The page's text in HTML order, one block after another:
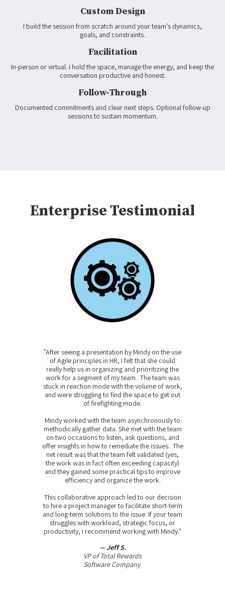
Custom Design
I build the session from scratch around your team’s dynamics,
goals, and constraints.
Facilitation
In-person or virtual. I hold the space, manage the energy, and keep the
conversation productive and honest.
Follow-Through
Documented commitments and clear next steps. Optional follow-up
sessions to sustain momentum.
Enterprise Testimonial
"After seeing a presentation by Mindy on the use
of Agile principles in HR, I felt that she could
really help us in organizing and prioritizing the
work for a segment of my team. The team was
stuck in reaction mode with the volume of work,
and were struggling to find the space to get out
of firefighting mode.
Mindy worked with the team asynchronously to
methodically gather data. She met with the team
on two occasions to listen, ask questions, and
offer insights in how to remediate the issues. The
net result was that the team felt validated (yes,
the work was in fact often exceeding capacity)
and they gained some practical tips to improve
efficiency and organize the work.
This collaborative approach led to our decision
to hire a project manager to facilitate short-term
and long-term solutions to the issue. If your team
struggles with workload, strategic focus, or
productivity, I recommend working with Mindy."
— Jeff S.
VP of Total Rewards
Software Company